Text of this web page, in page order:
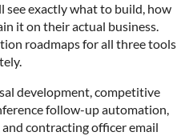
see exactly what to build, how
it on their actual business.
roadmaps for all three tools
development, competitive
follow-up automation,
contracting officer email